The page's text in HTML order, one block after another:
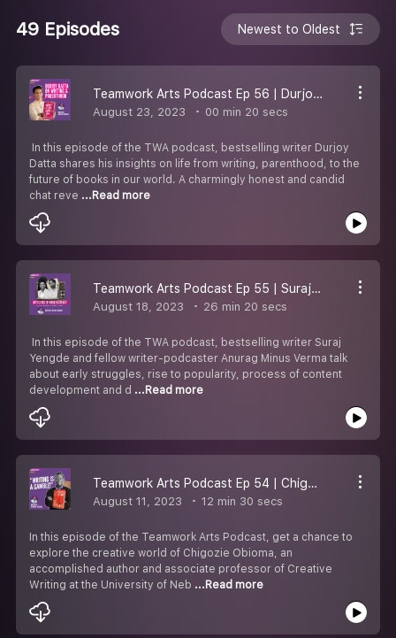
49 Episodes Newest to Oldest
Teamwork Arts Podcast Ep 56 | Durjoy Datta talks fatherhood, romance, & writing!
August 23, 2023 00 min 20 secs
In this episode of the TWA podcast, bestselling writer Durjoy
Datta shares his insights on life from writing, parenthood, to the
future of books in our world. A charmingly honest and candid
chat reve ...Read more
Teamwork Arts Podcast Ep 55 | Suraj Yengde and Anurag Verma share insights on life & work
August 18, 2023 26 min 20 secs
In this episode of the TWA podcast, bestselling writer Suraj
Yengde and fellow writer-podcaster Anurag Minus Verma talk
about early struggles, rise to popularity, process of content
development and d ...Read more
Teamwork Arts Podcast Ep 54 | Chigozie Obioma talks about crafting captivating fictional worlds!
August 11, 2023 12 min 30 secs
In this episode of the Teamwork Arts Podcast, get a chance to
explore the creative world of Chigozie Obioma, an
accomplished author and associate professor of Creative
Writing at the University of Neb ...Read more